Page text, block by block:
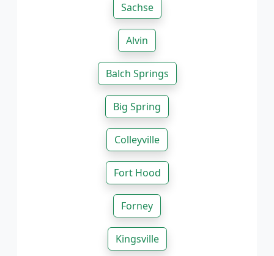
Sachse
Alvin
Balch Springs
Big Spring
Colleyville
Fort Hood
Forney
Kingsville